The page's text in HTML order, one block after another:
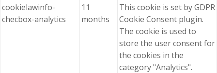
cookielawinfo-
checbox-analytics
11
months
This cookie is set by GDPR
Cookie Consent plugin.
The cookie is used to
store the user consent for
the cookies in the
category "Analytics".